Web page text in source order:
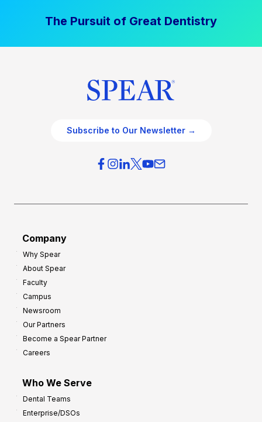
The Pursuit of Great Dentistry
Subscribe to Our Newsletter →
Company
Why Spear
About Spear
Faculty
Campus
Newsroom
Our Partners
Become a Spear Partner
Careers
Who We Serve
Dental Teams
Enterprise/DSOs